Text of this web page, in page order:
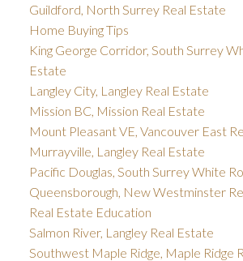
Guildford, North Surrey Real Estate
Home Buying Tips
King George Corridor, South Surrey
Estate
Langley City, Langley Real Estate
Mission BC, Mission Real Estate
Mount Pleasant VE, Vancouver East
Murrayville, Langley Real Estate
Pacific Douglas, South Surrey White
Queensborough, New Westminster
Real Estate Education
Salmon River, Langley Real Estate
Southwest Maple Ridge, Maple Ridge